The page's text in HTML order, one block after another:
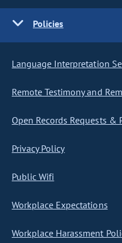
Policies
Language Interpretation
Remote Testimony and
Open Records Requests &
Privacy Policy
Public Wifi
Workplace Expectations
Workplace Harassment